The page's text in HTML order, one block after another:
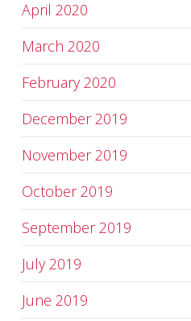
April 2020
March 2020
February 2020
December 2019
November 2019
October 2019
September 2019
July 2019
June 2019